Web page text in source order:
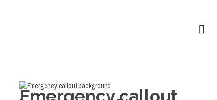
Emergency callout